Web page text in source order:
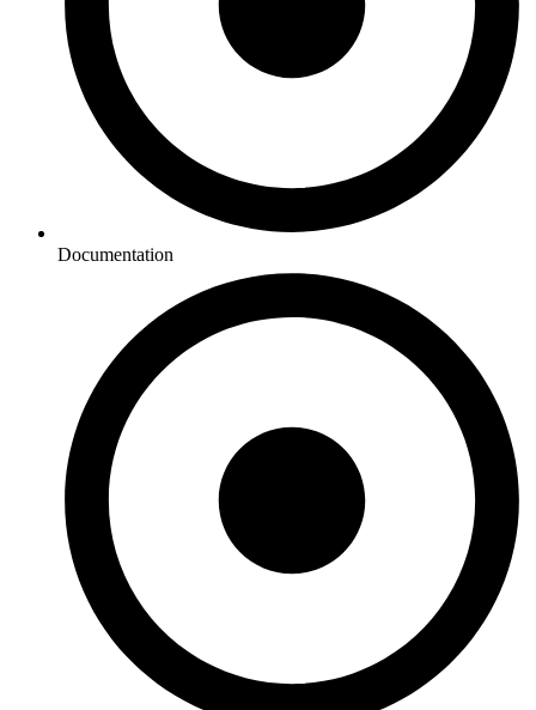
Documentation